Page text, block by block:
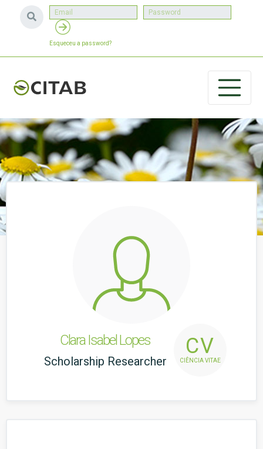
Esqueceu a password?
Clara Isabel Lopes
Scholarship Researcher
CV
CIÊNCIA VITAE